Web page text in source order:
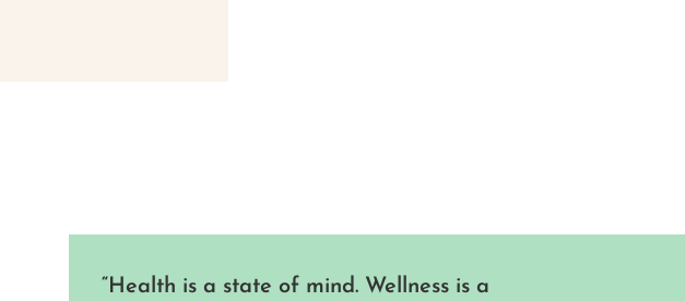
“Health is a state of mind. Wellness is a